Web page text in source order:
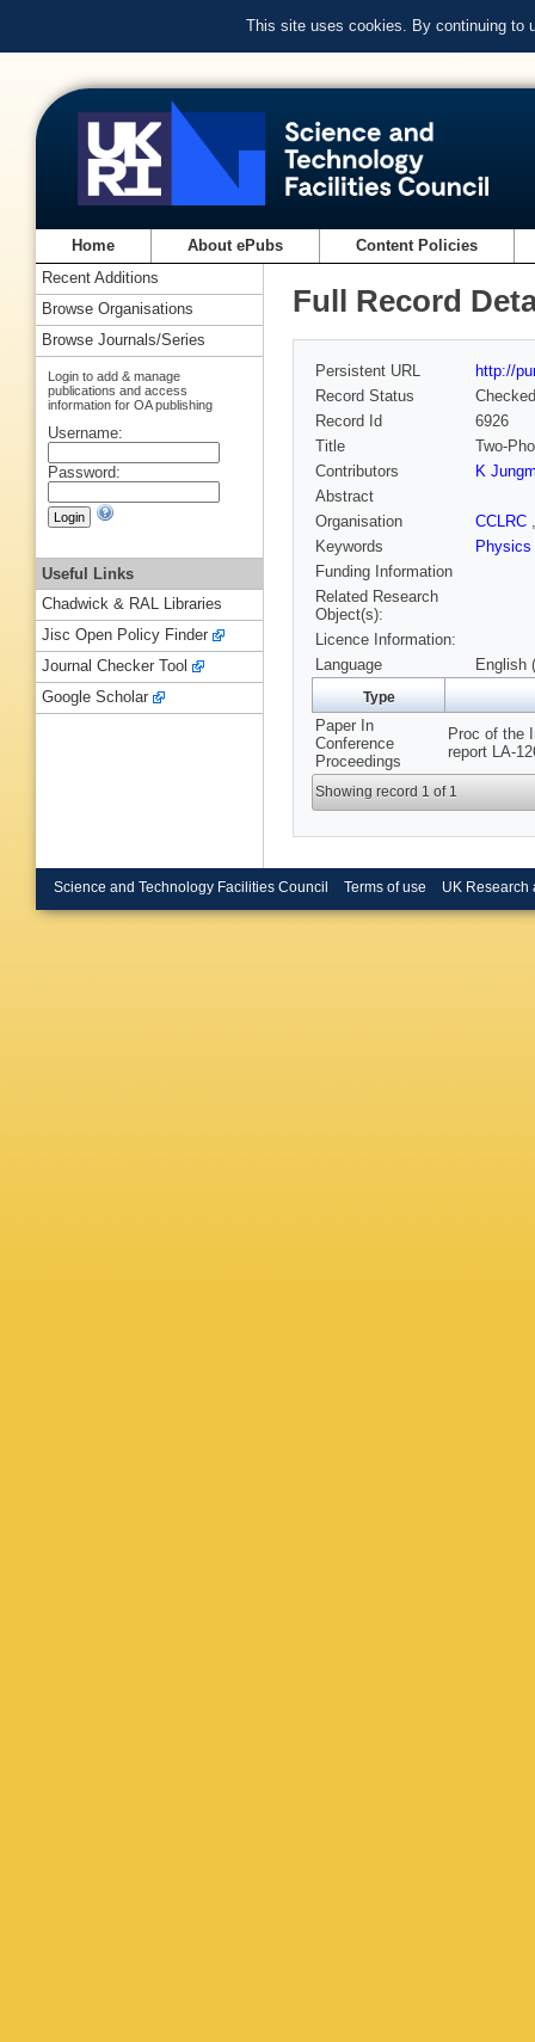
This site uses cookies. By continuing to
Home About ePubs Content Policies
Full Record
Persistent URL
http://
Record Status
Checked
Record Id
6926
Title
Two-
Contributors
K
Abstract
Organisation
CCLRC
Keywords
Physics
Funding Information
Related Research
Object(s):
Licence Information:
Language
English
Type
Paper In
Conference
Proceedings
Proc of the
report LA-
Showing record 1 of 1
Recent Additions
Browse Organisations
Browse Journals/Series
Login to add & manage
publications and access
information for OA publishing
Username:
Password:
Useful Links
Chadwick & RAL Libraries
Jisc Open Policy Finder
Journal Checker Tool
Google Scholar
Science and Technology Facilities Council Terms of use UK Research